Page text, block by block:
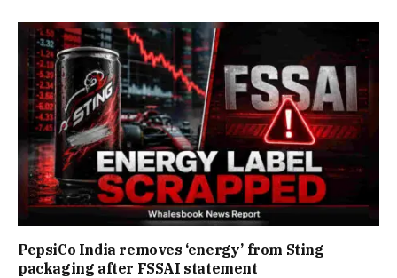
PepsiCo India removes ‘energy’ from Sting
packaging after FSSAI statement